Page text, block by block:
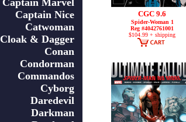
Captain Marvel
Captain Nice
Catwoman
Cloak & Dagger
Conan
Condorman
Commandos
Cyborg
Daredevil
Darkman
CGC 9.6
Spider-Woman 1
Reg #4042761001
$104.99 + shipping